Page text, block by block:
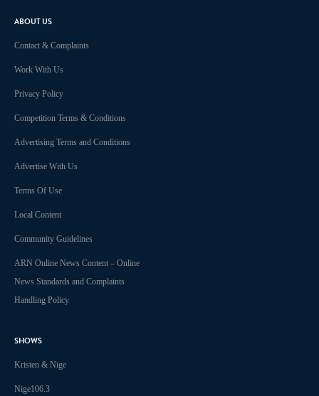
ABOUT US
Contact & Complaints
Work With Us
Privacy Policy
Competition Terms & Conditions
Advertising Terms and Conditions
Advertise With Us
Terms Of Use
Local Content
Community Guidelines
ARN Online News Content – Online
News Standards and Complaints
Handling Policy
SHOWS
Kristen & Nige
Nige106.3